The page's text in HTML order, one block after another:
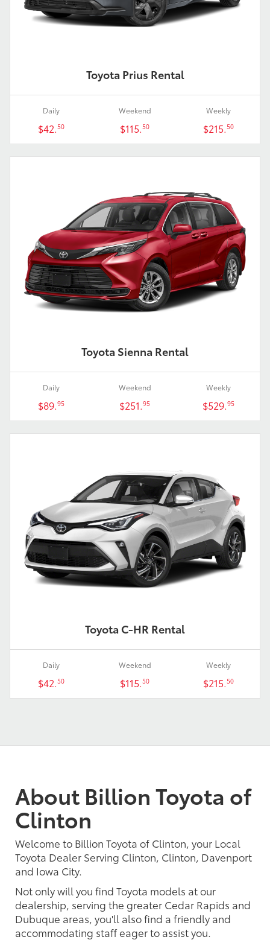
Toyota Prius Rental
Daily
$42.50
Weekend
$115.50
Weekly
$215.50
Toyota Sienna Rental
Daily
$89.95
Weekend
$251.95
Weekly
$529.95
Toyota C-HR Rental
Daily
$42.50
Weekend
$115.50
Weekly
$215.50
About Billion Toyota of
Clinton
Welcome to Billion Toyota of Clinton, your Local
Toyota Dealer Serving Clinton, Clinton, Davenport
and Iowa City.
Not only will you find Toyota models at our
dealership, serving the greater Cedar Rapids and
Dubuque areas, you'll also find a friendly and
accommodating staff eager to assist you.